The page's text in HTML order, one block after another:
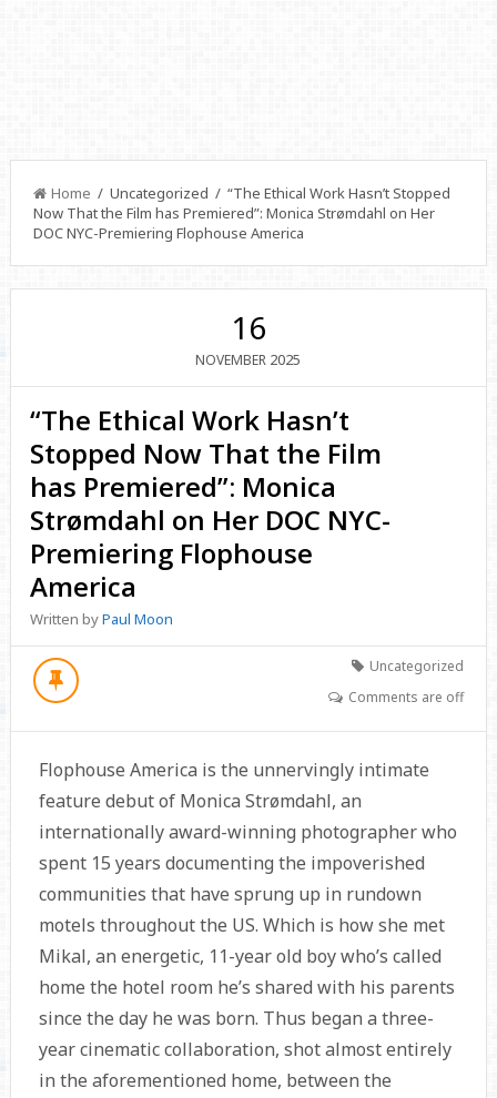
Home / Uncategorized / “The Ethical Work Hasn’t Stopped
Now That the Film has Premiered”: Monica Strømdahl on Her
DOC NYC-Premiering Flophouse America
16
NOVEMBER 2025
“The Ethical Work Hasn’t
Stopped Now That the Film
has Premiered”: Monica
Strømdahl on Her DOC NYC-
Premiering Flophouse
America
Written byPaul Moon
Uncategorized
Comments are off
Flophouse America is the unnervingly intimate
feature debut of Monica Strømdahl, an
internationally award-winning photographer who
spent 15 years documenting the impoverished
communities that have sprung up in rundown
motels throughout the US. Which is how she met
Mikal, an energetic, 11-year old boy who’s called
home the hotel room he’s shared with his parents
since the day he was born. Thus began a three-
year cinematic collaboration, shot almost entirely
in the aforementioned home, between the